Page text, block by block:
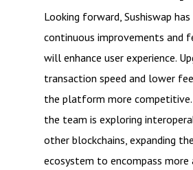
Looking forward, Sushiswap
continuous improvements and
will enhance user experience.
transaction speed and lower
the platform more competitive.
the team is exploring
other blockchains, expanding
ecosystem to encompass more